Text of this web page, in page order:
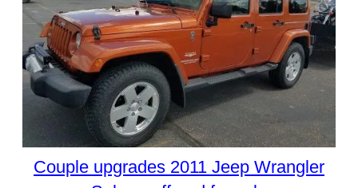
Couple upgrades 2011 Jeep Wrangler